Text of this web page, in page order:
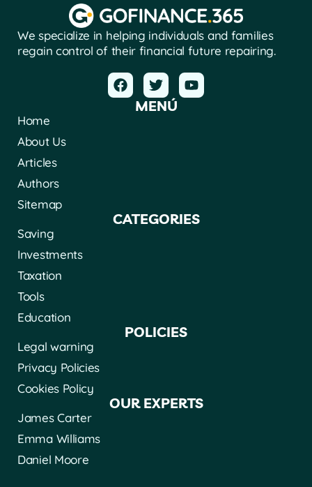
We specialize in helping individuals and families
regain control of their financial future repairing.
MENÚ
Home
About Us
Articles
Authors
Sitemap
CATEGORIES
Saving
Investments
Taxation
Tools
Education
POLICIES
Legal warning
Privacy Policies
Cookies Policy
OUR EXPERTS
James Carter
Emma Williams
Daniel Moore